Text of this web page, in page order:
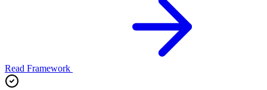
Read Framework